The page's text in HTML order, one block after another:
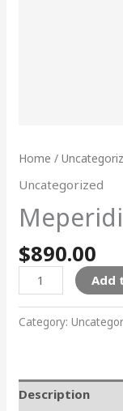
Home /
Uncategorized
$890.00
Add
Category:
Description